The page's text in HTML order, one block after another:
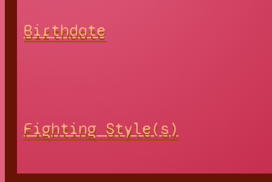
Birthdate
Fighting Style(s)